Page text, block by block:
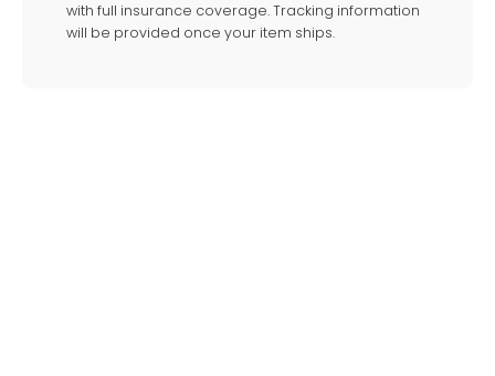
with full insurance coverage. Tracking information
will be provided once your item ships.